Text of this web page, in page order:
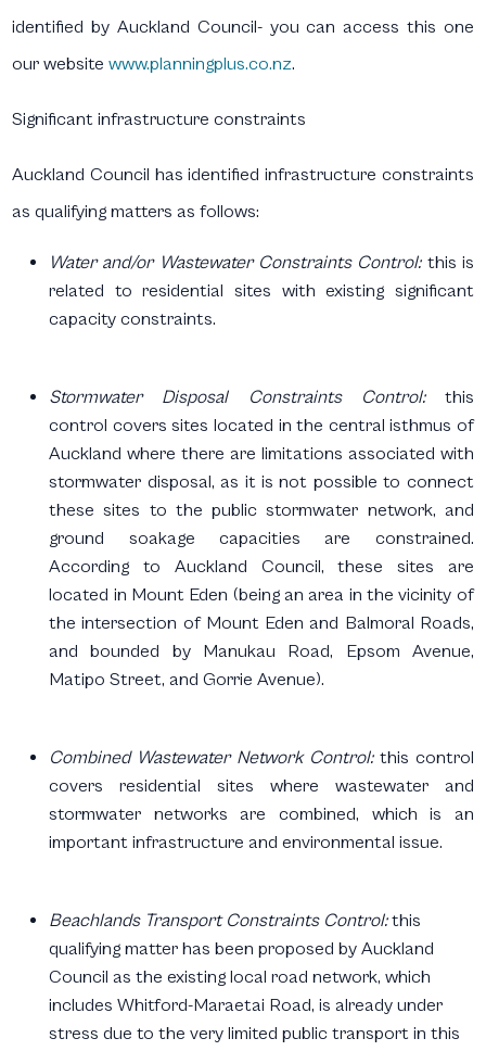
identified by Auckland Council- you can access this one
our websitewww.planningplus.co.nz.
Significant infrastructure constraints
Auckland Council has identified infrastructure constraints
as qualifying matters as follows:
Water and/or Wastewater Constraints Control:this is
related to residential sites with existing significant
capacity constraints.
Stormwater Disposal Constraints Control:this
control covers sites located in the central isthmus of
Auckland where there are limitations associated with
stormwater disposal, as it is not possible to connect
these sites to the public stormwater network, and
ground soakage capacities are constrained.
According to Auckland Council, these sites are
located in Mount Eden (being an area in the vicinity of
the intersection of Mount Eden and Balmoral Roads,
and bounded by Manukau Road, Epsom Avenue,
Matipo Street, and Gorrie Avenue).
Combined Wastewater Network Control:this control
covers residential sites where wastewater and
stormwater networks are combined, which is an
important infrastructure and environmental issue.
Beachlands Transport Constraints Control:this
qualifying matter has been proposed by Auckland
Council as the existing local road network, which
includes Whitford-Maraetai Road, is already under
stress due to the very limited public transport in this